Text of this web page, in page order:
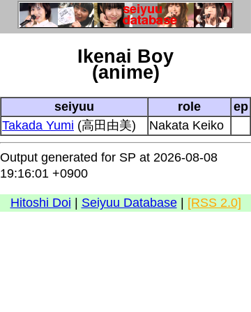
Ikenai Boy
(anime)
seiyuu role
ep
Takada Yumi (高田由美) Nakata Keiko
Output generated for SP at 2026-08-08
19:16:01 +0900
Hitoshi Doi | Seiyuu Database| [RSS 2.0]